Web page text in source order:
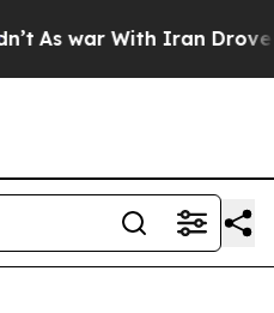
As war With Iran Drove oil